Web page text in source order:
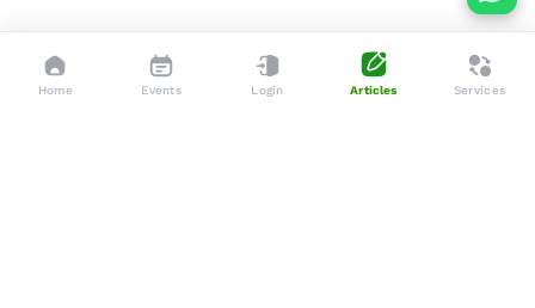
Home Events Login Articles Services